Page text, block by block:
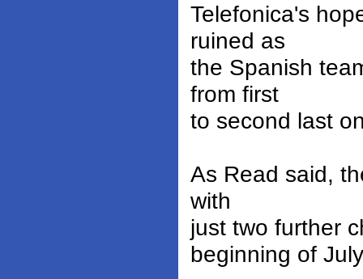
Telefonica's
ruined as
the Spanish
from first
to second last
As Read said,
with
just two further
beginning of